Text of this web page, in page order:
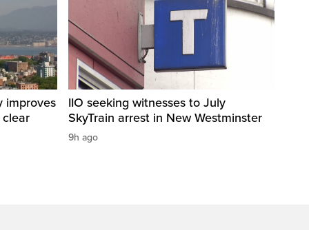
improves
IIO seeking witnesses to July
SkyTrain arrest in New Westminster
9h ago